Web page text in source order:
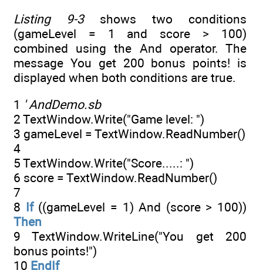
Listing 9-3shows two conditions
(gameLevel = 1 and score > 100)
combined using the And operator. The
message You get 200 bonus points! is
displayed when both conditions are true.
1 ' AndDemo.sb
2 TextWindow.Write("Game level: ")
3 gameLevel = TextWindow.ReadNumber()
4
5 TextWindow.Write("Score.....: ")
6 score = TextWindow.ReadNumber()
7
8
If((gameLevel = 1) And (score > 100))
Then
9 TextWindow.WriteLine("You get 200
bonus points!")
10 EndIf